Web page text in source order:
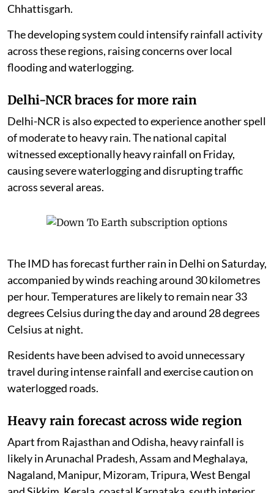
Chhattisgarh.
The developing system could intensify rainfall activity
across these regions, raising concerns over local
flooding and waterlogging.
Delhi-NCR braces for more rain
Delhi-NCR is also expected to experience another spell
of moderate to heavy rain. The national capital
witnessed exceptionally heavy rainfall on Friday,
causing severe waterlogging and disrupting traffic
across several areas.
The IMD has forecast further rain in Delhi on Saturday,
accompanied by winds reaching around 30 kilometres
per hour. Temperatures are likely to remain near 33
degrees Celsius during the day and around 28 degrees
Celsius at night.
Residents have been advised to avoid unnecessary
travel during intense rainfall and exercise caution on
waterlogged roads.
Heavy rain forecast across wide region
Apart from Rajasthan and Odisha, heavy rainfall is
likely in Arunachal Pradesh, Assam and Meghalaya,
Nagaland, Manipur, Mizoram, Tripura, West Bengal